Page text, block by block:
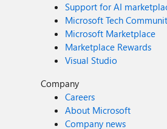
Support for AI
Microsoft Tech
Microsoft Marketplace
Marketplace Rewards
Visual Studio
Company
Careers
About Microsoft
Company news